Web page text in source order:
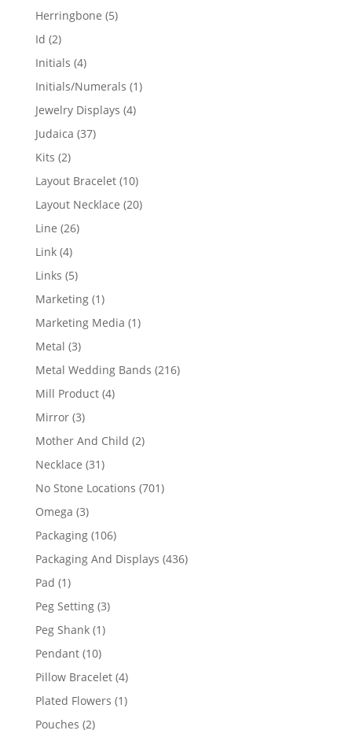
products
Herringbone 55
Id 22
products
Initials 44
products
Initials/Numerals 11
Jewelry Displays 44
Judaica 3737
Kits 22
products
Layout Bracelet 1010
products
Layout Necklace 2020
Line 2626
Link 44
products
Links 55
products
Marketing 11
product
Marketing Media 11
Metal 33
products
Metal Wedding Bands 216216
Mill Product 44
Mirror 33
products
Mother And Child 22
Necklace 3131
products
No Stone Locations 701701
Omega 33
products
Packaging 106106
products
Packaging And Displays 436436
Pad 11
product
Peg Setting 33
Peg Shank 11
Pendant 1010
products
Pillow Bracelet 44
products
Plated Flowers 11
Pouches 22